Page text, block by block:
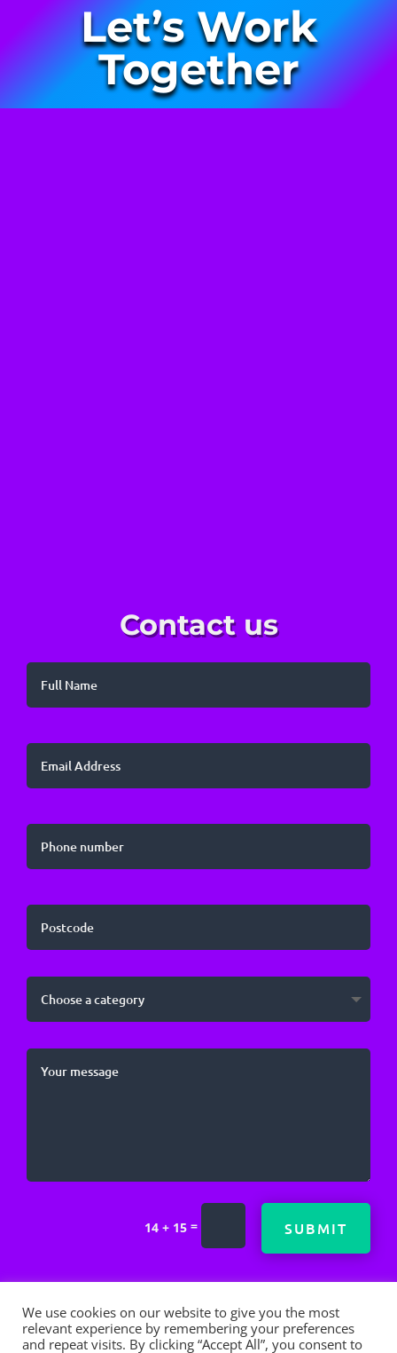
Let’s Work
Together
Contact us
14 + 15 = SUBMIT
We use cookies on our website to give you the most
relevant experience by remembering your preferences
and repeat visits. By clicking “Accept All”, you consent to